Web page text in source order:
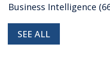
Business Intelligence
SEE ALL